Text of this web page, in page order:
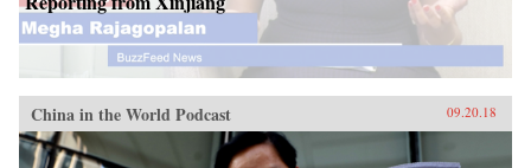
China in the World Podcast 09.20.18